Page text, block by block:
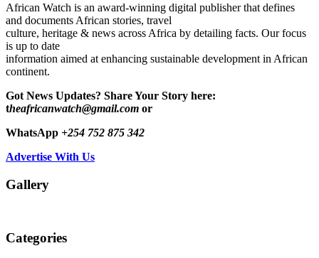
African Watch is an award-winning digital publisher that defines
and documents African stories, travel
culture, heritage & news across Africa by detailing facts. Our focus
is up to date
information aimed at enhancing sustainable development in African
continent.
Got News Updates? Share Your Story here:
theafricanwatch@gmail.com or
WhatsApp +254 752 875 342
Advertise With Us
Gallery
Categories